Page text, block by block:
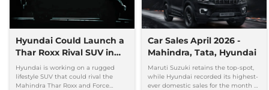
Hyundai Could Launch a
Thar Roxx Rival SUV in
India
Hyundai is working on a rugged
lifestyle SUV that could rival the
Mahindra Thar Roxx and Force
Car Sales April 2026 -
Mahindra, Tata, Hyundai
Maruti Suzuki retains the top-spot,
while Hyundai recorded its highest-
ever domestic sales for the month of